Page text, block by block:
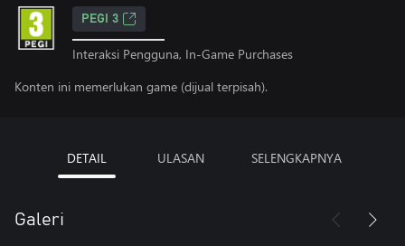
PEGI 3
Interaksi Pengguna, In-Game Purchases
Konten ini memerlukan game (dijual terpisah).
DETAIL ULASAN SELENGKAPNYA
Galeri